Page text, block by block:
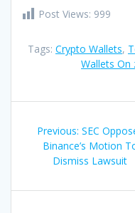
Post Views: 999
Tags: Crypto Wallets,
Wallets On
navigation
Previous: Previous
post:
SEC
Binance’s Motion
Dismiss Lawsuit